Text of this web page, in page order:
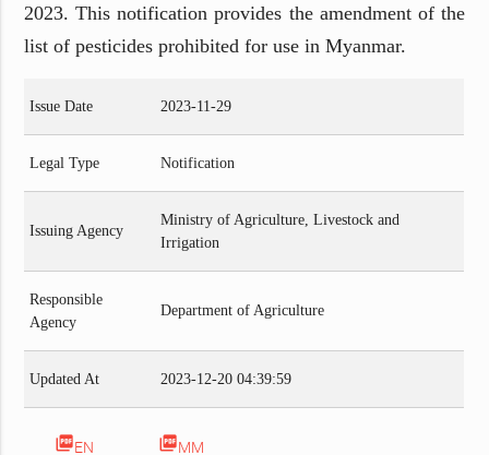
2023. This notification provides the amendment of the
list of pesticides prohibited for use in Myanmar.
Issue Date 2023-11-29
Legal Type Notification
Issuing Agency
Ministry of Agriculture, Livestock and
Irrigation
Responsible
Agency
Department of Agriculture
Updated At 2023-12-20 04:39:59
picture_as_pdfEN picture_as_pdfMM